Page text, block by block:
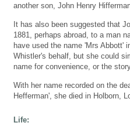
another son, John Henry
It has also been suggested that
1881, perhaps abroad, to a man
have used the name 'Mrs Abbott'
Whistler's behalf, but she could
name for convenience, or the
With her name recorded on the
Hefferman', she died in Holborn,
Life: